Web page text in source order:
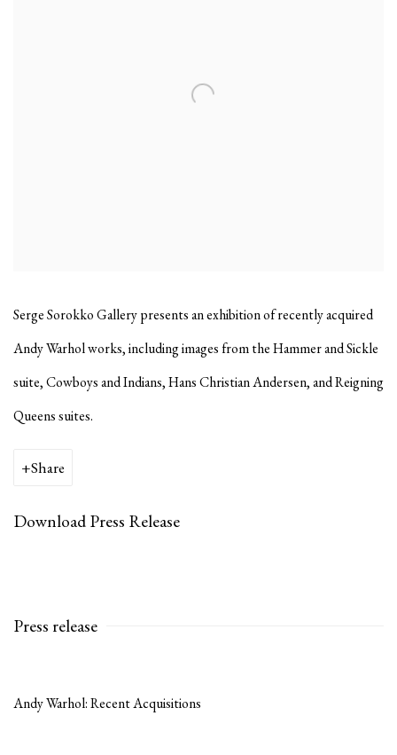
Serge Sorokko Gallery presents an exhibition of recently acquired
Andy Warhol works, including images from the Hammer and Sickle
suite, Cowboys and Indians, Hans Christian Andersen, and Reigning
Queens suites.
Share
Download Press Release
Press release
Andy Warhol: Recent Acquisitions